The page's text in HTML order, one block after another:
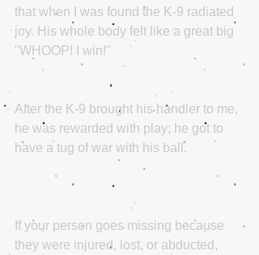
that when I was found the K-9 radiated
joy. His whole body felt like a great big
"WHOOP! I win!"
After the K-9 brought his handler to me,
he was rewarded with play; he got to
have a tug of war with his ball.
If your person goes missing because
they were injured, lost, or abducted,